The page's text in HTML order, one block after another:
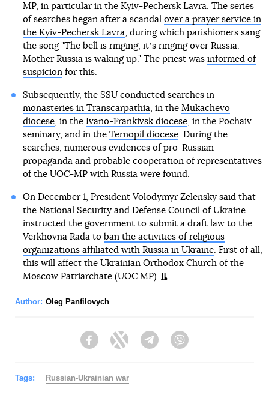
MP, in particular in the Kyiv-Pechersk Lavra. The series
of searches began after a scandal over a prayer service in
the Kyiv-Pechersk Lavra, during which parishioners sang
the song "The bell is ringing, itʼs ringing over Russia.
Mother Russia is waking up." The priest was informed of
suspicionfor this.
Subsequently, the SSU conducted searches in
monasteries in Transcarpathia, in the Mukachevo
diocese, in the Ivano-Frankivsk diocese, in the Pochaiv
seminary, and in the Ternopil diocese. During the
searches, numerous evidences of pro-Russian
propaganda and probable cooperation of representatives
of the UOC-MP with Russia were found.
On December 1, President Volodymyr Zelensky said that
the National Security and Defense Council of Ukraine
instructed the government to submit a draft law to the
Verkhovna Rada to ban the activities of religious
organizations affiliated with Russia in Ukraine. First of all,
this will affect the Ukrainian Orthodox Church of the
Moscow Patriarchate (UOC MP).
Author: Oleg Panfilovych
FacebookTwitter Telegram
Tags: Russian-Ukrainian war